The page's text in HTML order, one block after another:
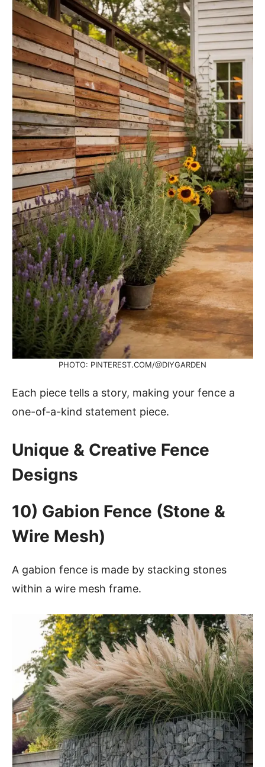
PHOTO: PINTEREST.COM/@DIYGARDEN
Each piece tells a story, making your fence a
one-of-a-kind statement piece.
Unique & Creative Fence
Designs
10) Gabion Fence (Stone &
Wire Mesh)
A gabion fence is made by stacking stones
within a wire mesh frame.